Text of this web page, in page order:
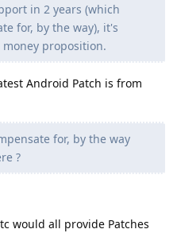
in 2 years (which
for, by the way), it's
proposition.
Android Patch is from
for, by the way
?
would all provide Patches